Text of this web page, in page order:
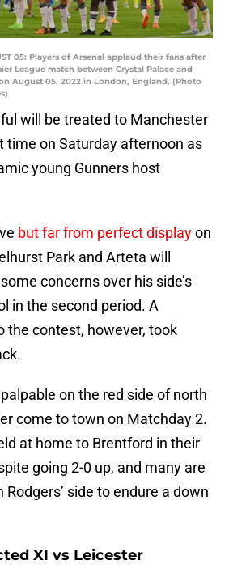
05: Players of Arsenal applaud their fans after
League match between Crystal Palace and
August 05, 2022 in London, England. (Photo
will be treated to Manchester
time on Saturday afternoon as
young Gunners host
but far from perfect displayon
Park and Arteta will
concerns over his side’s
in the second period. A
the contest, however, took
on the red side of north
come to town on Matchday 2.
at home to Brentford in their
going 2-0 up, and many are
side to endure a down
XI vs Leicester